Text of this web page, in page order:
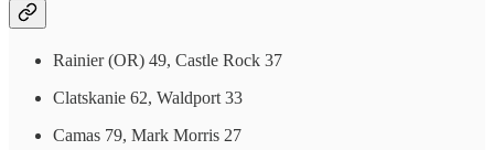
Rainier (OR) 49, Castle Rock 37
Clatskanie 62, Waldport 33
Camas 79, Mark Morris 27